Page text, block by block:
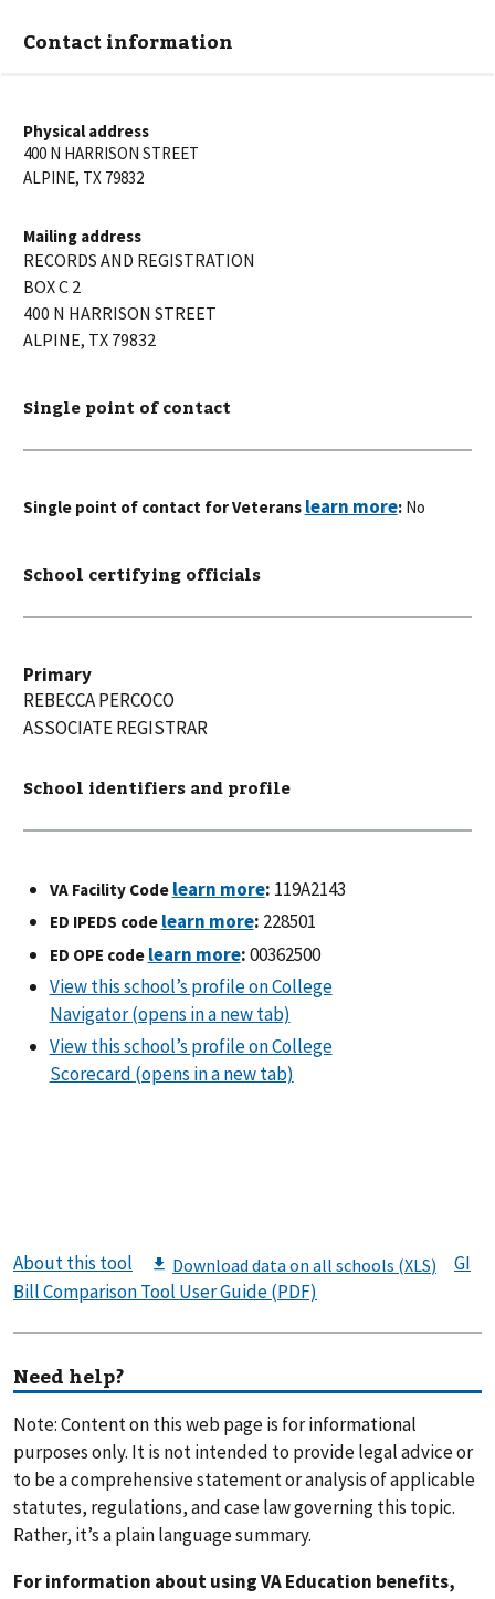
Contact information
Physical address
400 N HARRISON STREET
ALPINE, TX 79832
Mailing address
RECORDS AND REGISTRATION
BOX C 2
400 N HARRISON STREET
ALPINE, TX 79832
Single point of contact
Single point of contact for Veterans : No
School certifying officials
Primary
REBECCAPERCOCO
ASSOCIATE REGISTRAR
School identifiers and profile
VA Facility Code : 119A2143
ED IPEDS code : 228501
ED OPE code :00362500
About this tool
GI
Bill Comparison Tool User Guide (PDF)
Need help?
Note: Content on this web page is for informational
purposes only. It is not intended to provide legal advice or
to be a comprehensive statement or analysis of applicable
statutes, regulations, and case law governing this topic.
Rather, it’s a plain language summary.
For information about using VA Education benefits,